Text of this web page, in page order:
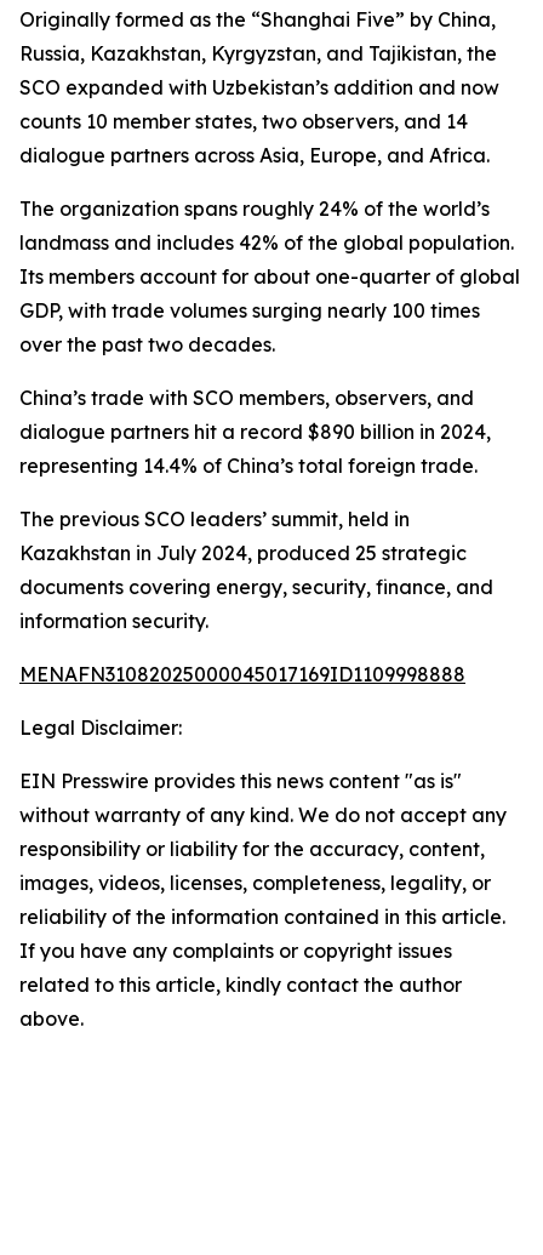
Originally formed as the “Shanghai Five” by China,
Russia, Kazakhstan, Kyrgyzstan, and Tajikistan, the
SCO expanded with Uzbekistan’s addition and now
counts 10 member states, two observers, and 14
dialogue partners across Asia, Europe, and Africa.
The organization spans roughly 24% of the world’s
landmass and includes 42% of the global population.
Its members account for about one-quarter of global
GDP, with trade volumes surging nearly 100 times
over the past two decades.
China’s trade with SCO members, observers, and
dialogue partners hit a record $890 billion in 2024,
representing 14.4% of China’s total foreign trade.
The previous SCO leaders’ summit, held in
Kazakhstan in July 2024, produced 25 strategic
documents covering energy, security, finance, and
information security.
MENAFN31082025000045017169ID1109998888
Legal Disclaimer:
EIN Presswire provides this news content "as is"
without warranty of any kind. We do not accept any
responsibility or liability for the accuracy, content,
images, videos, licenses, completeness, legality, or
reliability of the information contained in this article.
If you have any complaints or copyright issues
related to this article, kindly contact the author
above.